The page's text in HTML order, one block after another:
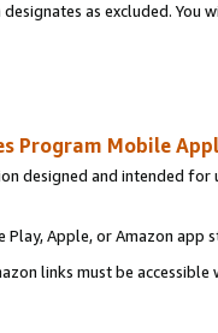
as excluded.
Program Mobile
designed and intended
Play, Apple, or Amazon app
links must be accessible